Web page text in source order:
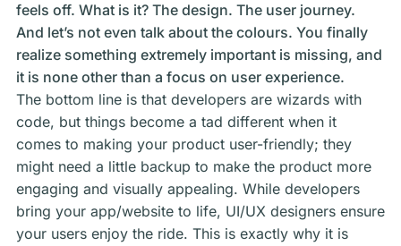
feels off. What is it? The design. The user journey.
And let’s not even talk about the colours. You finally
realize something extremely important is missing, and
it is none other than a focus on user experience.
The bottom line is that developers are wizards with
code, but things become a tad different when it
comes to making your product user-friendly; they
might need a little backup to make the product more
engaging and visually appealing. While developers
bring your app/website to life, UI/UX designers ensure
your users enjoy the ride. This is exactly why it is